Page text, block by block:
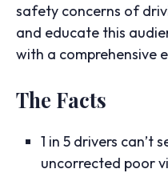
safety concerns of
and educate this
with a comprehensive
The Facts
1 in 5 drivers can’t
uncorrected poor